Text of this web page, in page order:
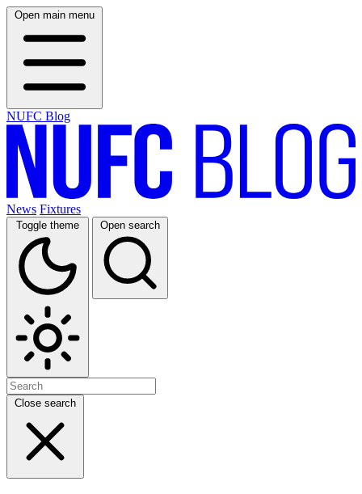
Open main menu
NUFC Blog
News Fixtures
Toggle theme Open search
Close search